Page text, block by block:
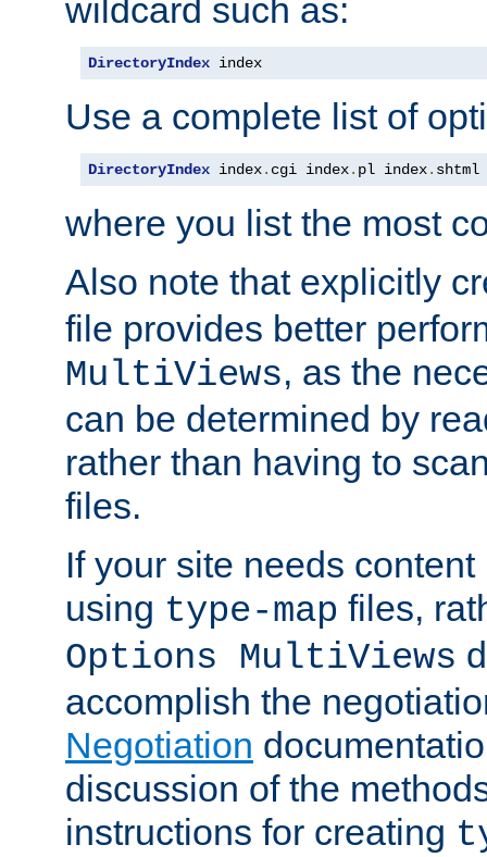
wildcard such as:
DirectoryIndex index
Use a complete list of
DirectoryIndex index. cgi index. pl index. shtml
where you list the most
Also note that explicitly
file provides better
MultiViews, as the
can be determined by
rather than having to
files.
If your site needs
using type-map files,
Options MultiViews
accomplish the
Negotiation
discussion of the
instructions for creating